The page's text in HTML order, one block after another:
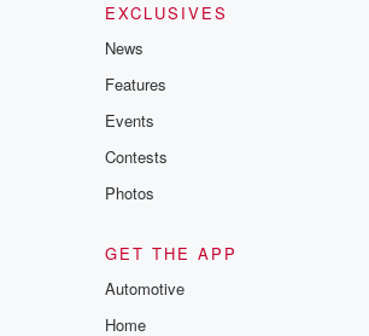
EXCLUSIVES
News
Features
Events
Contests
Photos
GET THE APP
Automotive
Home